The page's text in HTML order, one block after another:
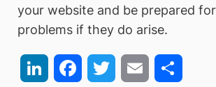
your website and be prepared
problems if they do arise.
LinkedIn FacebookTwitter Email